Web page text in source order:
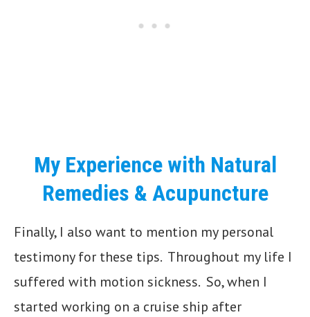
My Experience with Natural
Remedies & Acupuncture
Finally, I also want to mention my personal
testimony for these tips. Throughout my life I
suffered with motion sickness. So, when I
started working on a cruise ship after